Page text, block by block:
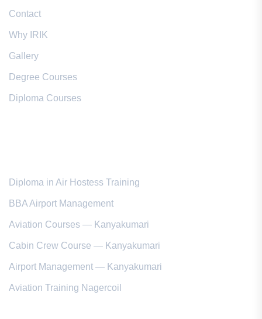
Contact
Why IRIK
Gallery
Degree Courses
Diploma Courses
Diploma in Air Hostess Training
BBA Airport Management
Aviation Courses — Kanyakumari
Cabin Crew Course — Kanyakumari
Airport Management — Kanyakumari
Aviation Training Nagercoil